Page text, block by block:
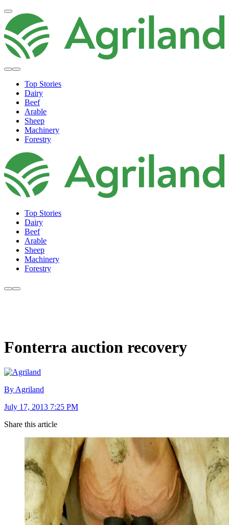
Top Stories
Dairy
Beef
Arable
Sheep
Machinery
Forestry
Top Stories
Dairy
Beef
Arable
Sheep
Machinery
Forestry
Fonterra auction recovery
By Agriland
July 17, 2013 7:25 PM
Share this article